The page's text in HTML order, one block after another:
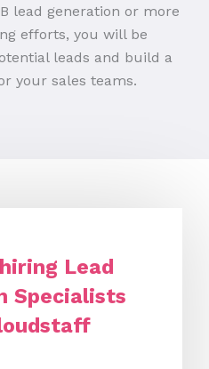
lead generation or more
efforts, you will be
leads and build a
your sales teams.
Lead
Specialists